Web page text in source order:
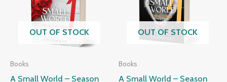
OUT OF STOCK
Books
A Small World – Season
OUT OF STOCK
Books
A Small World – Season